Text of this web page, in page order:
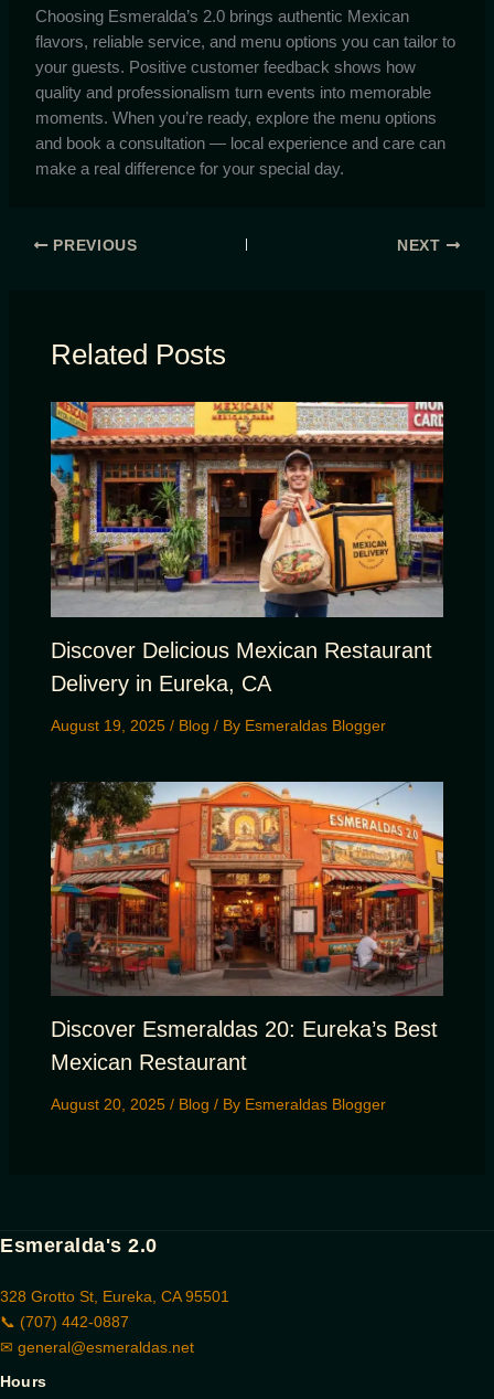
Choosing Esmeralda’s 2.0 brings authentic Mexican
flavors, reliable service, and menu options you can tailor to
your guests. Positive customer feedback shows how
quality and professionalism turn events into memorable
moments. When you’re ready, explore the menu options
and book a consultation — local experience and care can
make a real difference for your special day.
PREVIOUS NEXT
Related Posts
Discover Delicious Mexican Restaurant
Delivery in Eureka, CA
August 19, 2025 / Blog / By Esmeraldas Blogger
Discover Esmeraldas 20: Eureka’s Best
Mexican Restaurant
August 20, 2025 / Blog / By Esmeraldas Blogger
Esmeralda's 2.0
328 Grotto St, Eureka, CA 95501
📞 (707) 442-0887
✉ general@esmeraldas.net
Hours